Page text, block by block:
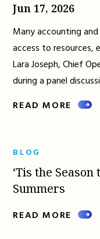
Jun 17, 2026
Many accounting
access to resources,
Lara Joseph, Chief
during a panel
READ MORE
BLOG
‘Tis the
Summers
READ MORE